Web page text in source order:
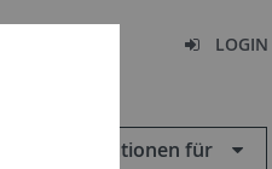
LOGIN
Informationen für